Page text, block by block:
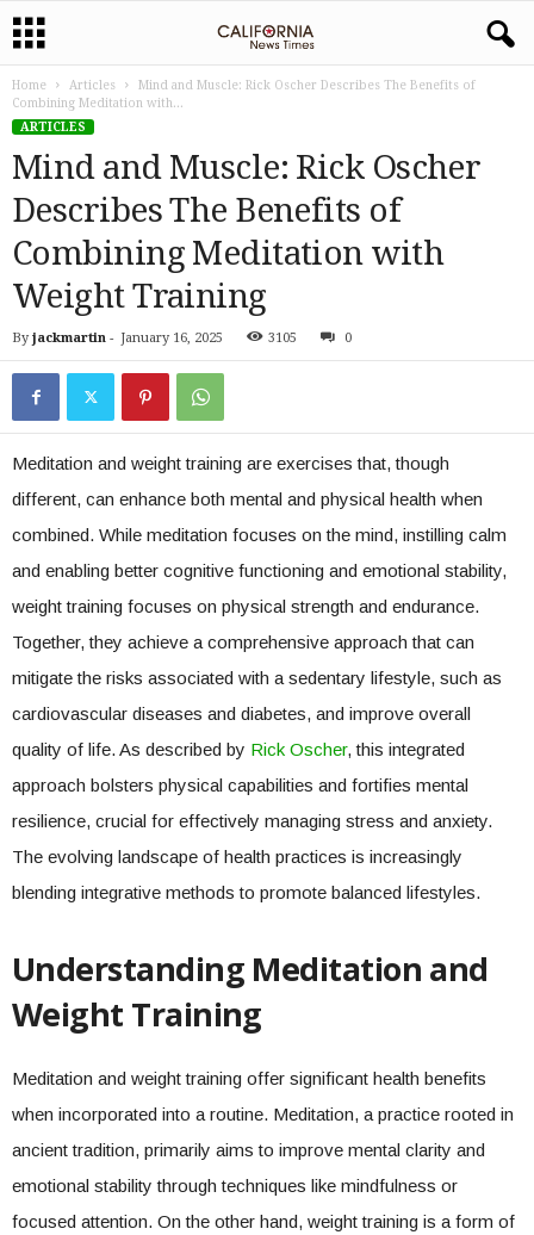
Home Articles
Mind and Muscle: Rick Oscher Describes The Benefits of
Combining Meditation with...
ARTICLES
Mind and Muscle: Rick Oscher
Describes The Benefits of
Combining Meditation with
Weight Training
By jackmartin - January 16, 2025 3105 0
Meditation and weight training are exercises that, though
different, can enhance both mental and physical health when
combined. While meditation focuses on the mind, instilling calm
and enabling better cognitive functioning and emotional stability,
weight training focuses on physical strength and endurance.
Together, they achieve a comprehensive approach that can
mitigate the risks associated with a sedentary lifestyle, such as
cardiovascular diseases and diabetes, and improve overall
quality of life. As described by Rick Oscher, this integrated
approach bolsters physical capabilities and fortifies mental
resilience, crucial for effectively managing stress and anxiety.
The evolving landscape of health practices is increasingly
blending integrative methods to promote balanced lifestyles.
Understanding Meditation and
Weight Training
Meditation and weight training offer significant health benefits
when incorporated into a routine. Meditation, a practice rooted in
ancient tradition, primarily aims to improve mental clarity and
emotional stability through techniques like mindfulness or
focused attention. On the other hand, weight training is a form of